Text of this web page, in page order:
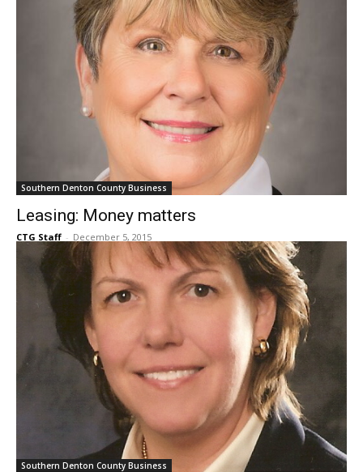
Southern Denton County Business
Leasing: Money matters
CTG Staff - December 5, 2015
Southern Denton County Business